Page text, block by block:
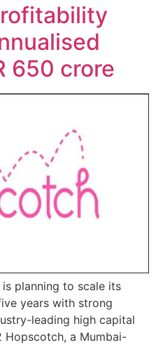
650 crore
planning to scale its
years with strong
leading high capital
Hopscotch, a Mumbai-